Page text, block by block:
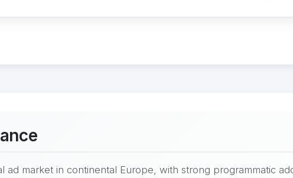
ad market in continental Europe, with strong programmatic